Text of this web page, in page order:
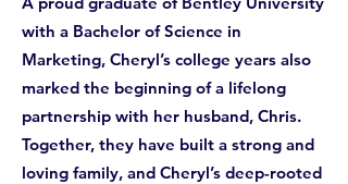
with a Bachelor of Science in
Marketing, Cheryl’s college years also
marked the beginning of a lifelong
partnership with her husband, Chris.
Together, they have built a strong and
loving family, and Cheryl’s deep-rooted